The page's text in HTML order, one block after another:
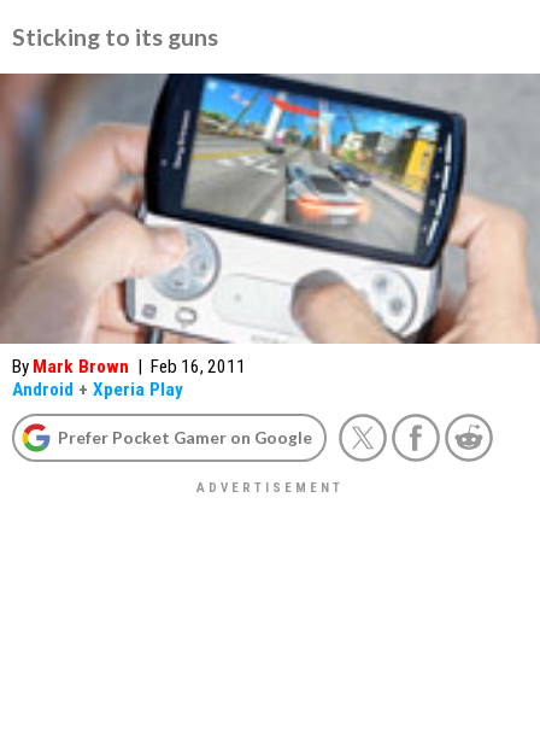
Sticking to its guns
By Mark Brown | Feb 16, 2011
Android + Xperia Play
Prefer Pocket Gamer on Google